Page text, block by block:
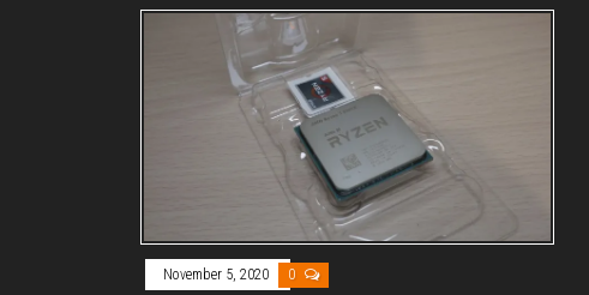
November 5, 2020 0